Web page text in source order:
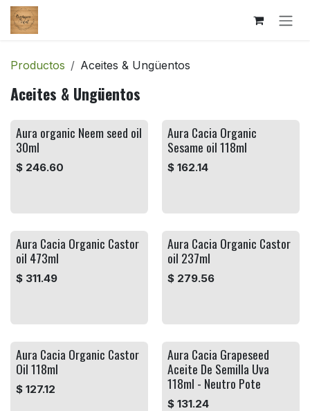
Ir al contenido
Productos Aceites & Ungüentos
Aceites & Ungüentos
Aura organic Neem seed oil
30ml
$ 246.60
Aura Cacia Organic
Sesame oil 118ml
$ 162.14
Aura Cacia Organic Castor
oil 473ml
$ 311.49
Aura Cacia Organic Castor
oil 237ml
$ 279.56
Aura Cacia Organic Castor
Oil 118ml
$ 127.12
Aura Cacia Grapeseed
Aceite De Semilla Uva
118ml - Neutro Pote
$ 131.24